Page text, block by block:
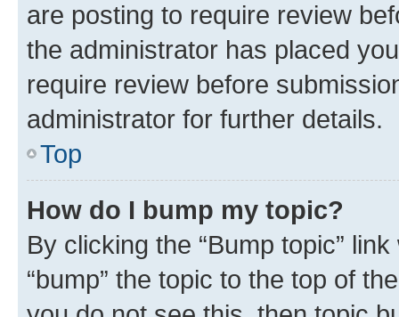
are posting to require review
the administrator has placed
require review before
administrator for further details.
Top
How do I bump my topic?
By clicking the “Bump topic”
“bump” the topic to the top of